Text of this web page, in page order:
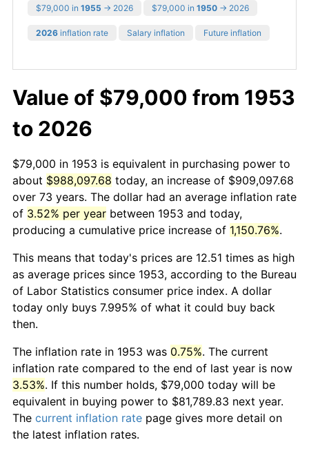
$79,000 in 1955 → 2026 $79,000 in 1950 → 2026
2026 inflation rate Salary inflation Future inflation
Value of $79,000 from 1953
to 2026
$79,000 in 1953 is equivalent in purchasing power to
about $988,097.68 today, an increase of $909,097.68
over 73 years. The dollar had an average inflation rate
of 3.52% per year between 1953 and today,
producing a cumulative price increase of 1,150.76%.
This means that today's prices are 12.51 times as high
as average prices since 1953, according to the Bureau
of Labor Statistics consumer price index. A dollar
today only buys 7.995% of what it could buy back
then.
The inflation rate in 1953 was 0.75%. The current
inflation rate compared to the end of last year is now
3.53%. If this number holds, $79,000 today will be
equivalent in buying power to $81,789.83 next year.
The current inflation rate page gives more detail on
the latest inflation rates.